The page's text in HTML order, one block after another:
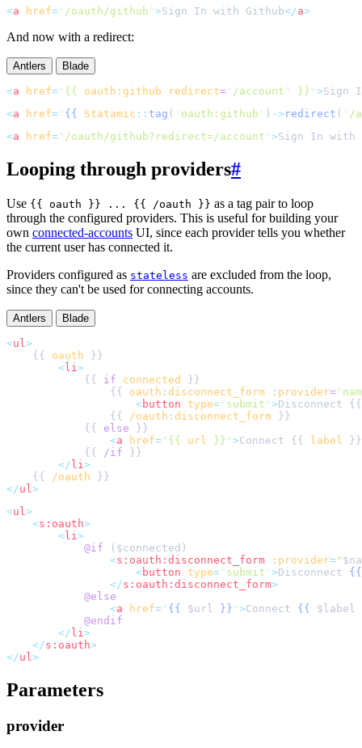
<a href=" /oauth/github ">Sign In with Github</a>
And now with a redirect:
Antlers Blade
<a href=" {{ oauth : github redirect=" /account " }} ">Sign
<a href=" {{ Statamic :: tag ( ' oauth:github ' ) -> redirect ( ' /
<a href=" /oauth/github?redirect=/account ">Sign In with
Looping through providers#
Use {{ oauth }} ... {{ /oauth }} as a tag pair to loop
through the configured providers. This is useful for building your
own connected-accounts UI, since each provider tells you whether
the current user has connected it.
Providers configured as stateless are excluded from the loop,
since they can't be used for connecting accounts.
Antlers Blade
<ul >
    {{
oauth
< li >
            {{
if connected
                {{
oauth : disconnect_form : provider="
<button type=" submit ">Disconnect
                {{
/oauth : disconnect_form
            {{
else
<a href=" {{ url }} ">Connect {{ label
}}
            {{
/if
</ li >
    {{
/oauth
</ul >
<ul >
<s:oauth>
< li >
@if
( $connected
<s:oauth:disconnect_form :provider=" $
<button type=" submit ">Disconnect {{
</s:oauth:disconnect_form>
@else
<a href=" {{ $url }} ">Connect {{ $ label
@endif
</ li >
</s:oauth>
</ul >
Parameters
provider